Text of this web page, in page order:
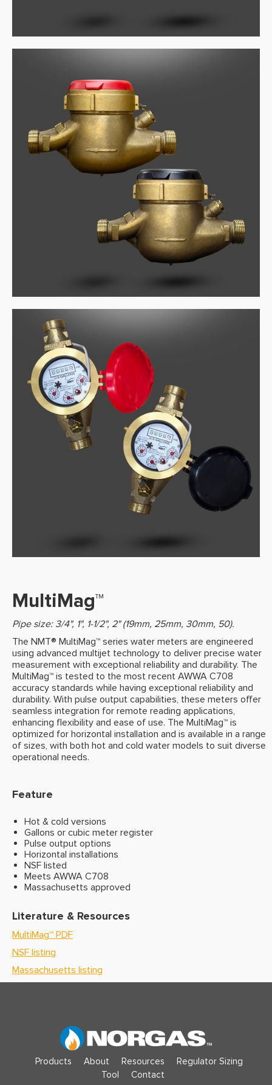
MultiMag™
Pipe size: 3/4", 1", 1-1/2", 2" (19mm, 25mm, 30mm, 50).
The NMT® MultiMag™ series water meters are engineered
using advanced multijet technology to deliver precise water
measurement with exceptional reliability and durability. The
MultiMag™ is tested to the most recent AWWA C708
accuracy standards while having exceptional reliability and
durability. With pulse output capabilities, these meters offer
seamless integration for remote reading applications,
enhancing flexibility and ease of use. The MultiMag™ is
optimized for horizontal installation and is available in a range
of sizes, with both hot and cold water models to suit diverse
operational needs.
Feature
Hot & cold versions
Gallons or cubic meter register
Pulse output options
Horizontal installations
NSF listed
Meets AWWA C708
Massachusetts approved
Literature & Resources
MultiMag™ PDF
NSF listing
Massachusetts listing
Products About Resources
Regulator Sizing
Tool
Contact